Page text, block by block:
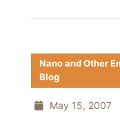
Nano and Other
Blog
May 15, 2007